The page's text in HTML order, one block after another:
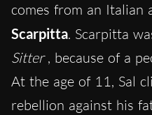
comes from an Italian
Scarpitta. Scarpitta
Sitter , because of a
At the age of 11, Sal
rebellion against his